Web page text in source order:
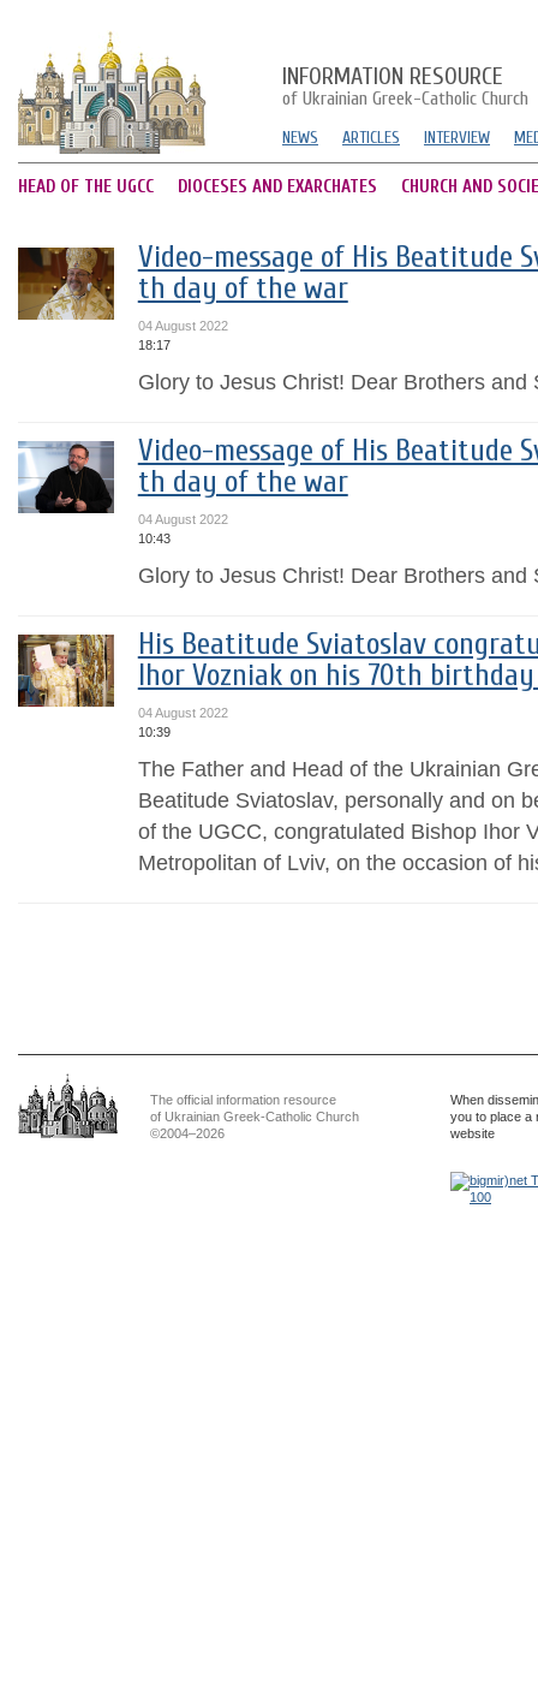
INFORMATION RESOURCE
of Ukrainian Greek-Catholic Church
NEWS ARTICLES INTERVIEW
HEAD OF THE UGCC DIOCESES AND EXARCHATES CHURCH AND
Video-message of His Beatitude
th day of the war
04 August 2022
18:17
Glory to Jesus Christ! Dear Brothers and
Video-message of His Beatitude
th day of the war
04 August 2022
10:43
Glory to Jesus Christ! Dear Brothers and
His Beatitude Sviatoslav
Ihor Vozniak on his 70th
04 August 2022
10:39
The Father and Head of the Ukrainian
Beatitude Sviatoslav, personally and on
of the UGCC, congratulated Bishop Ihor
Metropolitan of Lviv, on the occasion of
The official information resource
of Ukrainian Greek-Catholic Church
©2004–2026
When
you to place a
website